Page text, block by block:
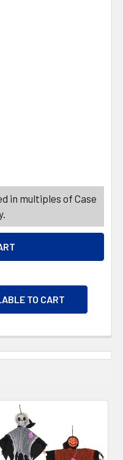
PUMPKIN HEAD
OF SKELETON
in multiples of Case
TO CART